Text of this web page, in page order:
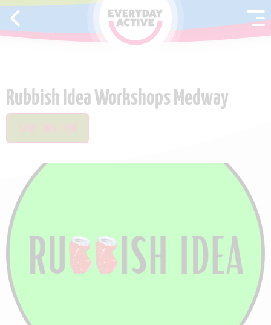
SKIP TO CONTENT
Rubbish Idea Workshops Medway
SAVE THIS ITEM